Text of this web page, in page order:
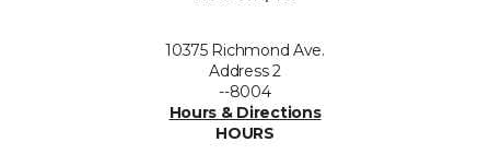
10375 Richmond Ave.
Address 2
--8004
Hours & Directions
HOURS